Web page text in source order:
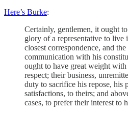
Here’s Burke:
Certainly, gentlemen, it ought
glory of a representative to live
closest correspondence, and
communication with his
ought to have great weight
respect; their business,
duty to sacrifice his repose, his
satisfactions, to theirs; and
cases, to prefer their interest to